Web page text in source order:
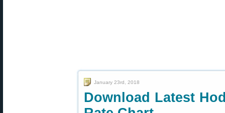
January 23rd, 2018
Download Latest